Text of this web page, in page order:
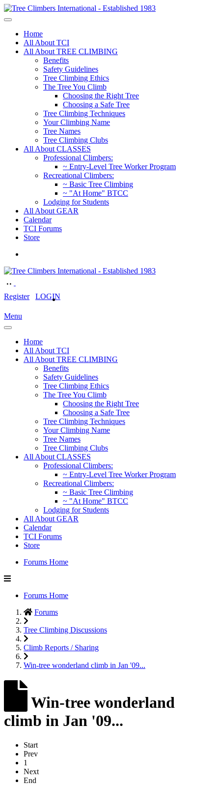
Home
All About TCI
All About TREE CLIMBING
Benefits
Safety Guidelines
Tree Climbing Ethics
The Tree You Climb
Choosing the Right Tree
Choosing a Safe Tree
Tree Climbing Techniques
Your Climbing Name
Tree Names
Tree Climbing Clubs
All About CLASSES
Professional Climbers:
~ Entry-Level Tree Worker Program
Recreational Climbers:
~ Basic Tree Climbing
~ "At Home" BTCC
Lodging for Students
All About GEAR
Calendar
TCI Forums
Store
Register LOGIN
Menu
Home
All About TCI
All About TREE CLIMBING
Benefits
Safety Guidelines
Tree Climbing Ethics
The Tree You Climb
Choosing the Right Tree
Choosing a Safe Tree
Tree Climbing Techniques
Your Climbing Name
Tree Names
Tree Climbing Clubs
All About CLASSES
Professional Climbers:
~ Entry-Level Tree Worker Program
Recreational Climbers:
~ Basic Tree Climbing
~ "At Home" BTCC
Lodging for Students
All About GEAR
Calendar
TCI Forums
Store
Forums Home
Forums Home
Forums
Tree Climbing Discussions
Climb Reports / Sharing
Win-tree wonderland climb in Jan '09...
Win-tree wonderland
climb in Jan '09...
Start
Prev
1
Next
End